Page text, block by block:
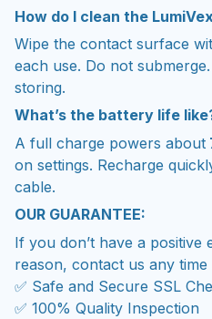
How do I clean the
Wipe the contact surface
each use. Do not
storing.
What’s the battery life
A full charge powers about
on settings. Recharge
cable.
OUR GUARANTEE:
If you don’t have a positive
reason, contact us any
✅ Safe and Secure SSL
✅ 100% Quality Inspection